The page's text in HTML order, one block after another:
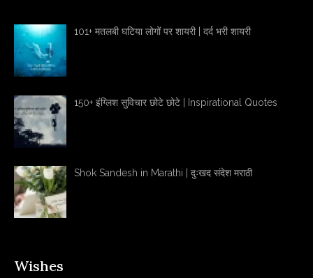
101+ मतलबी घटिया लोगों पर शायरी | दर्द भरी शायरी
150+ इंग्लिश सुविचार छोटे छोटे | Inspirational Quotes
Shok Sandesh in Marathi | दुःखद संदेश मराठी
Wishes